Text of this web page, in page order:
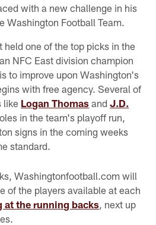
with a new challenge in his
Washington Football Team.
held one of the top picks in the
NFC East division champion
to improve upon Washington's
with free agency. Several of
like Logan Thomas andJ.D.
in the team's playoff run,
signs in the coming weeks
standard.
Washingtonfootball.com will
of the players available at each
at the running backs , next up